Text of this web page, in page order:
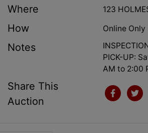
Where 123
How Online Only
Notes
PICK-UP:
AM to 2:00
Share This
Auction